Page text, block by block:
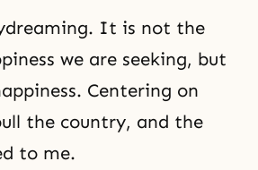
It is not the
we are seeking, but
Centering on
the country, and the
to me.